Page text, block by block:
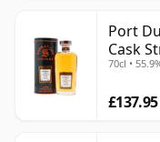
Port
Cask
Year
70cl •
£137.95